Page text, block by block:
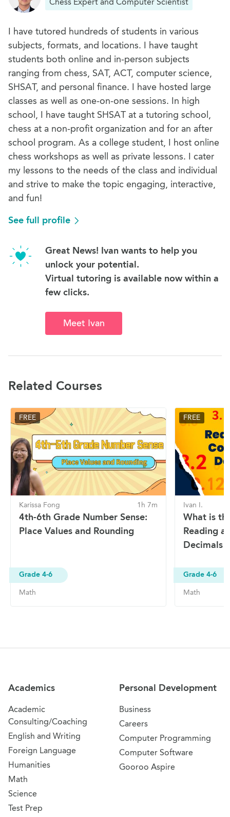
I have tutored hundreds of students in various
subjects, formats, and locations. I have taught
students both online and in-person subjects
ranging from chess, SAT, ACT, computer science,
SHSAT, and personal finance. I have hosted large
classes as well as one-on-one sessions. In high
school, I have taught SHSAT at a tutoring school,
chess at a non-profit organization and for an after
school program. As a college student, I host online
chess workshops as well as private lessons. I cater
my lessons to the needs of the class and individual
and strive to make the topic engaging, interactive,
and fun!
See full profile
Great News! Ivan wants to help you
unlock your potential.
Virtual tutoring is available now within a
few clicks.
Meet Ivan
Related Courses
FREE
Karissa Fong 1h 7m
4th-6th Grade Number Sense:
Place Values and Rounding
Grade 4-6
Math
FREE
Ivan I.
What is
Reading
Decimals
Grade 4-6
Math
Academics
Academic
Consulting/Coaching
English and Writing
Foreign Language
Humanities
Math
Science
Test Prep
Personal Development
Business
Careers
Computer Programming
Computer Software
Gooroo Aspire